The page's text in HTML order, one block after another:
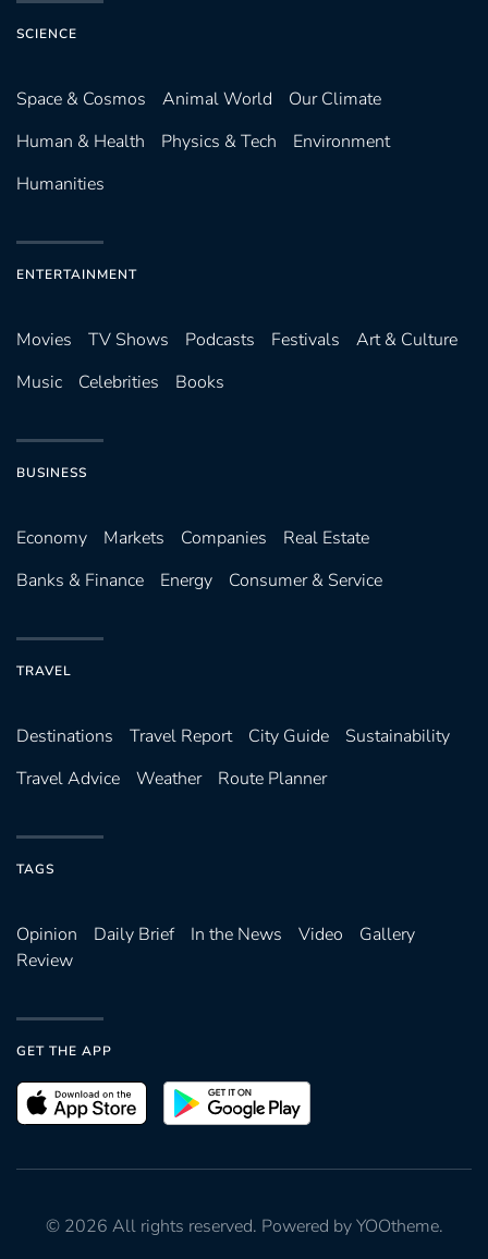
SCIENCE
Space & Cosmos Animal World
Our Climate
Human & Health
Physics & Tech
Environment
Humanities
ENTERTAINMENT
Movies TV Shows Podcasts Festivals
Art & Culture
Music
Celebrities Books
BUSINESS
Economy Markets Companies
Real Estate
Banks & Finance
Energy Consumer & Service
TRAVEL
Destinations Travel Report City Guide
Sustainability
Travel Advice
Weather Route Planner
TAGS
Opinion Daily Brief In the News Video
Gallery
Review
GET THE APP
© 2026 All rights reserved. Powered byYOOtheme.